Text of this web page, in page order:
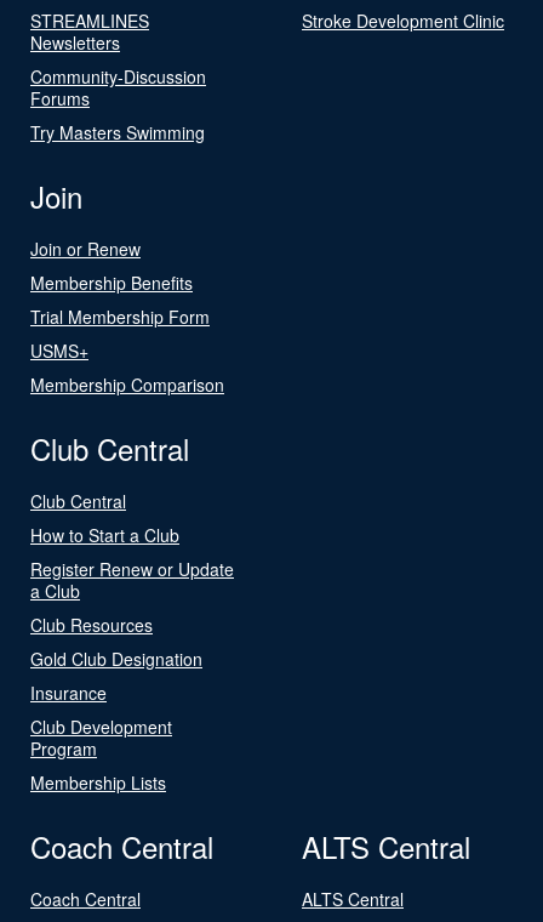
STREAMLINES
Newsletters
Community-Discussion
Forums
Try Masters Swimming
Stroke Development Clinic
Join
Join or Renew
Membership Benefits
Trial Membership Form
USMS+
Membership Comparison
Club Central
Club Central
How to Start a Club
Register Renew or Update
a Club
Club Resources
Gold Club Designation
Insurance
Club Development
Program
Membership Lists
Coach Central
Coach Central
ALTS Central
ALTS Central